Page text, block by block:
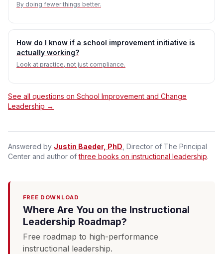
By doing fewer things better.
How do I know if a school improvement initiative is
actually working?
Look at practice, not just compliance.
See all questions on School Improvement and Change
Leadership →
Answered by Justin Baeder, PhD , Director of The Principal
Center and author ofthree books on instructional leadership.
FREE DOWNLOAD
Where Are You on the Instructional
Leadership Roadmap?
Free roadmap to high-performance
instructional leadership.